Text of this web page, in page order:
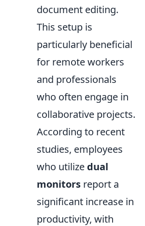
document editing.
This setup is
particularly beneficial
for remote workers
and professionals
who often engage in
collaborative projects.
According to recent
studies, employees
who utilize dual
monitors report a
significant increase in
productivity, with